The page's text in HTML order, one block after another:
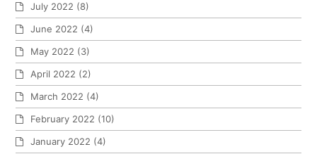
July 2022 (8)
June 2022 (4)
May 2022 (3)
April 2022 (2)
March 2022 (4)
February 2022 (10)
January 2022 (4)